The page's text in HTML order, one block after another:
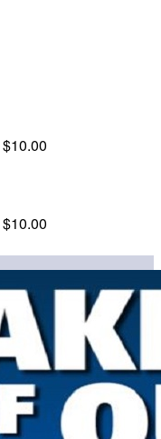
$10.00
$10.00